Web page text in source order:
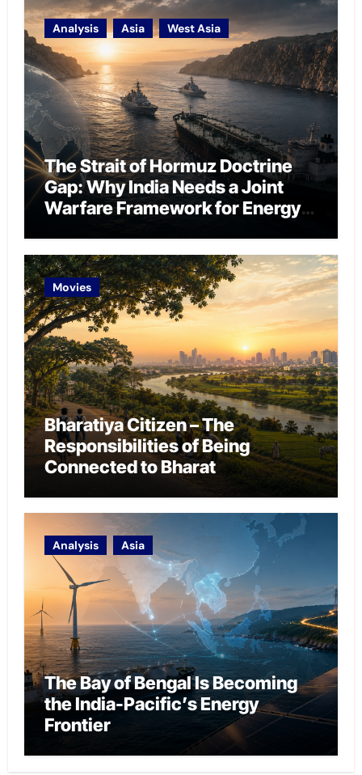
Analysis Asia West Asia
The Strait of Hormuz Doctrine
Gap: Why India Needs a Joint
Warfare Framework for Energy
Movies
Bharatiya Citizen – The
Responsibilities of Being
Connected to Bharat
Analysis Asia
The Bay of Bengal Is Becoming
the India-Pacific’s Energy
Frontier